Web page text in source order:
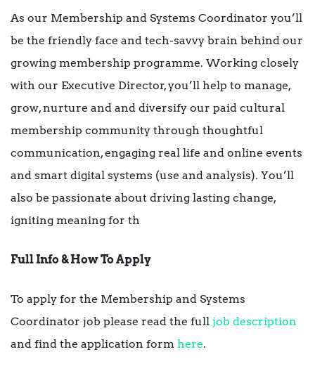
As our Membership and Systems Coordinator you’ll
be the friendly face and tech-savvy brain behind our
growing membership programme. Working closely
with our Executive Director, you’ll help to manage,
grow, nurture and and diversify our paid cultural
membership community through thoughtful
communication, engaging real life and online events
and smart digital systems (use and analysis). You’ll
also be passionate about driving lasting change,
igniting meaning for th
Full Info & How To Apply
To apply for the Membership and Systems
Coordinator job please read the full job description
and find the application form here.